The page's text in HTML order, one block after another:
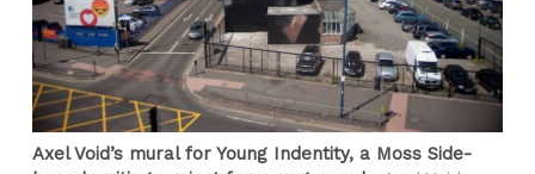
Axel Void’s mural for Young Indentity, a Moss Side-